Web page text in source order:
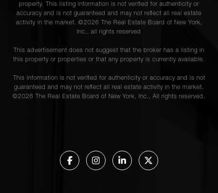
property. This listing information is not verified for authenticity or
accuracy and is not guaranteed and may not reflect all real estate
activity in the market. ©2026 The Real Estate Board of New York,
Inc., all rights reserved
This advertisement does not suggest that the broker has a listing in
this property or properties or that any property is currently available.
This information is not verified for authenticity or accuracy and is not
guaranteed and may not reflect all real estate activity in the market.
©2026 The Real Estate Board of New York, Inc., All rights reserved.